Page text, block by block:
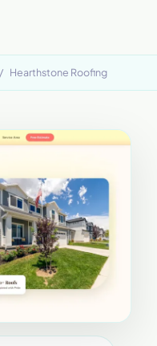
/ Hearthstone Roofing